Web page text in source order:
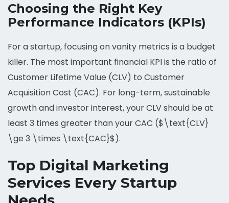
Choosing the Right Key
Performance Indicators (KPIs)
For a startup, focusing on vanity metrics is a budget
killer. The most important financial KPI is the ratio of
Customer Lifetime Value (CLV) to Customer
Acquisition Cost (CAC). For long-term, sustainable
growth and investor interest, your CLV should be at
least 3 times greater than your CAC ($\text{CLV}
\ge 3 \times \text{CAC}$).
Top Digital Marketing
Services Every Startup